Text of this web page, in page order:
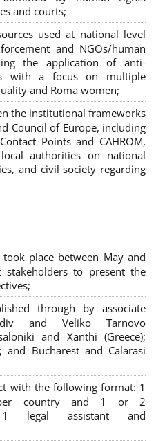
and courts;
used at national level
and NGOs/human
the application of anti-
with a focus on multiple
and Roma women;
the institutional frameworks
Council of Europe, including
Points and CAHROM,
authorities on national
and civil society regarding
place between May and
stakeholders to present the
through by associate
and Veliko Tarnovo
and Xanthi (Greece);
and Bucharest and Calarasi
with the following format: 1
per country and 1 or 2
1 legal assistant and